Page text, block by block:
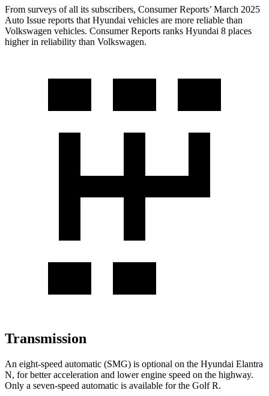
From surveys of all its subscribers, Consumer Reports’ March 2025
Auto Issue reports that Hyundai vehicles are more reliable than
Volkswagen vehicles. Consumer Reports ranks Hyundai 8 places
higher in reliability than Volkswagen.
Transmission
An eight-speed automatic (SMG) is optional on the Hyundai Elantra
N, for better acceleration and lower engine speed on the highway.
Only a seven-speed automatic is available for the Golf R.